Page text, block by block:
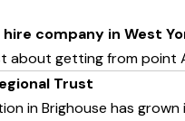
company in West
getting from point
Trust
in Brighouse has grown